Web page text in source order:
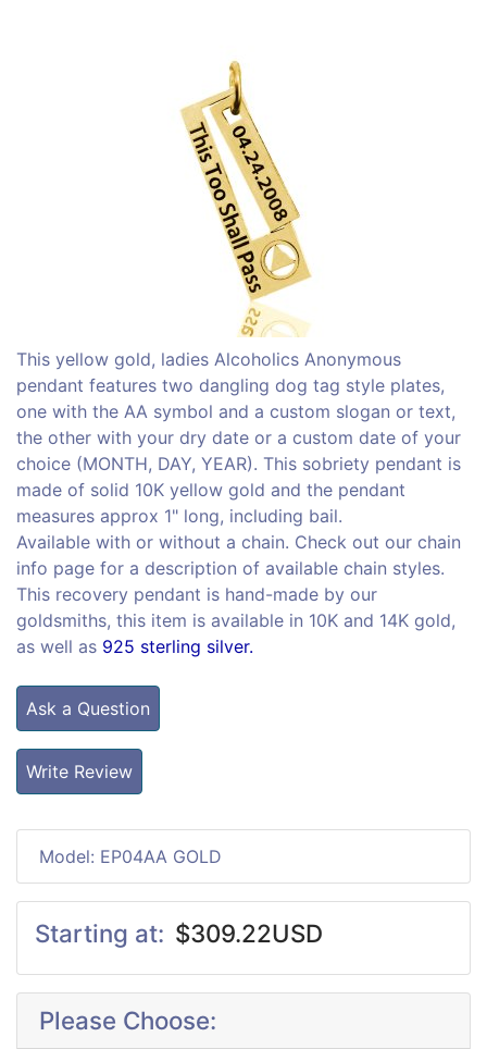
This yellow gold, ladies Alcoholics Anonymous
pendant features two dangling dog tag style plates,
one with the AA symbol and a custom slogan or text,
the other with your dry date or a custom date of your
choice (MONTH, DAY, YEAR). This sobriety pendant is
made of solid 10K yellow gold and the pendant
measures approx 1" long, including bail.
Available with or without a chain. Check out our chain
info page for a description of available chain styles.
This recovery pendant is hand-made by our
goldsmiths, this item is available in 10K and 14K gold,
as well as 925 sterling silver.
Ask a Question
Write Review
Model: EP04AA GOLD
Starting at: $309.22USD
Please Choose: